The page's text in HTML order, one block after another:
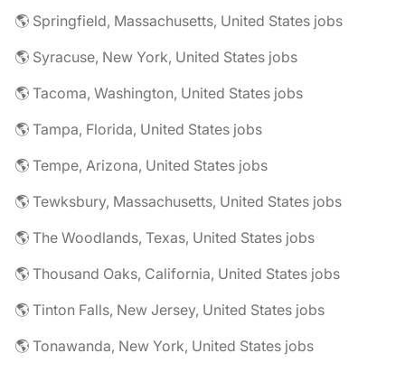
🌎 Springfield, Massachusetts, United States jobs
🌎 Syracuse, New York, United States jobs
🌎 Tacoma, Washington, United States jobs
🌎 Tampa, Florida, United States jobs
🌎 Tempe, Arizona, United States jobs
🌎 Tewksbury, Massachusetts, United States jobs
🌎 The Woodlands, Texas, United States jobs
🌎 Thousand Oaks, California, United States jobs
🌎 Tinton Falls, New Jersey, United States jobs
🌎 Tonawanda, New York, United States jobs